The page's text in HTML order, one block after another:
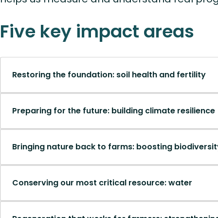
Five key impact areas
Restoring the foundation: soil health and fertility
Preparing for the future: building climate resilience
Bringing nature back to farms: boosting
Conserving our most critical resource: water